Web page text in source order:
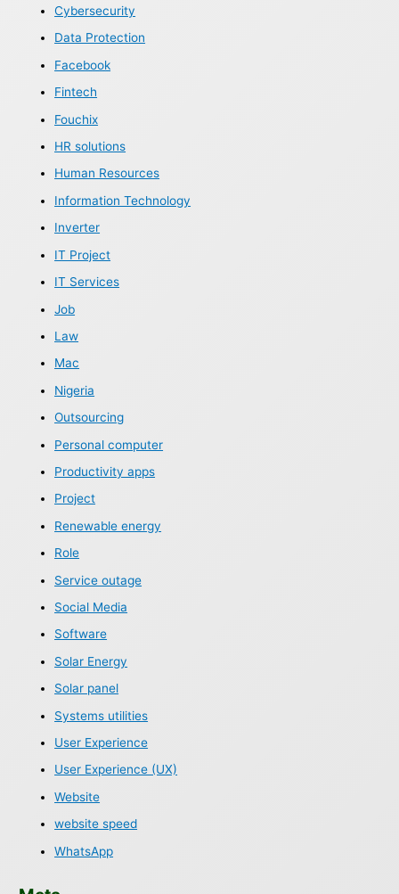
Cybersecurity
Data Protection
Facebook
Fintech
Fouchix
HR solutions
Human Resources
Information Technology
Inverter
IT Project
IT Services
Job
Law
Mac
Nigeria
Outsourcing
Personal computer
Productivity apps
Project
Renewable energy
Role
Service outage
Social Media
Software
Solar Energy
Solar panel
Systems utilities
User Experience
User Experience (UX)
Website
website speed
WhatsApp